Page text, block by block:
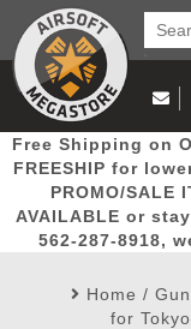
Log in
My Account
Free Shipping on
FREESHIP for
PROMO/SALE
AVAILABLE or
562-287-8918,
Home /
for